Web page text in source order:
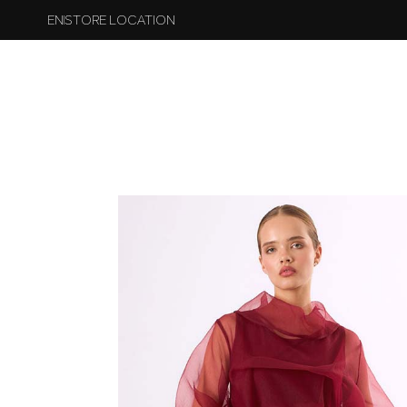
ENSTORE LOCATION